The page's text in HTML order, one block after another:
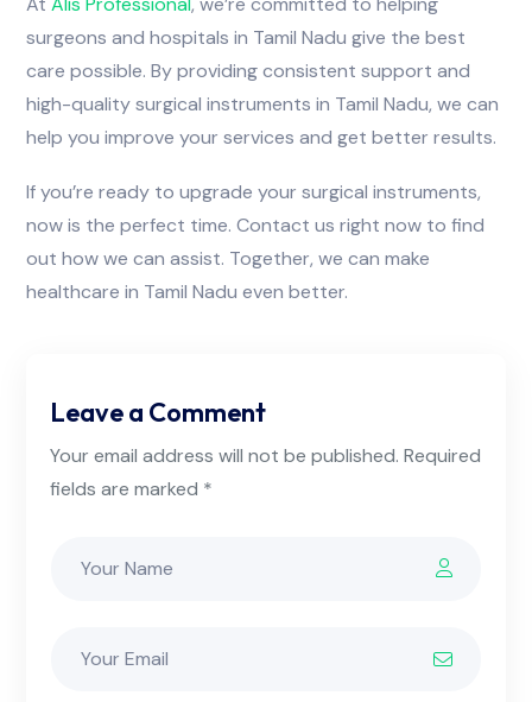
surgeons and hospitals in Tamil Nadu give the best
care possible. By providing consistent support and
high-quality surgical instruments in Tamil Nadu, we can
help you improve your services and get better results.
If you’re ready to upgrade your surgical instruments,
now is the perfect time. Contact us right now to find
out how we can assist. Together, we can make
healthcare in Tamil Nadu even better.
Leave a Comment
Your email address will not be published. Required
fields are marked *